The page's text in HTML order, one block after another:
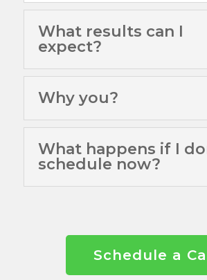
What results can I
expect?
Why you?
What happens if I
schedule now?
Schedule a